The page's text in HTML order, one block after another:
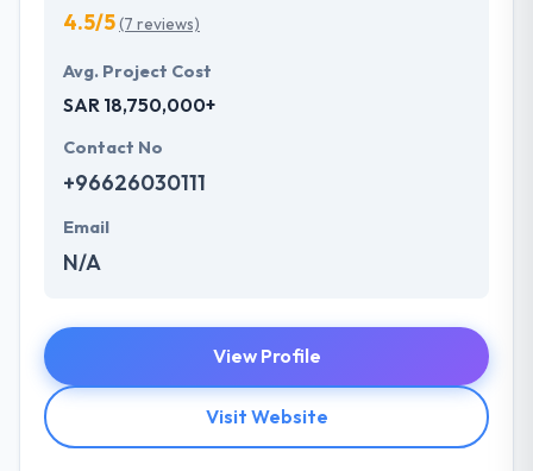
4.5/5(7 reviews)
Avg. Project Cost
SAR 18,750,000+
Contact No
+96626030111
Email
N/A
View Profile
Visit Website